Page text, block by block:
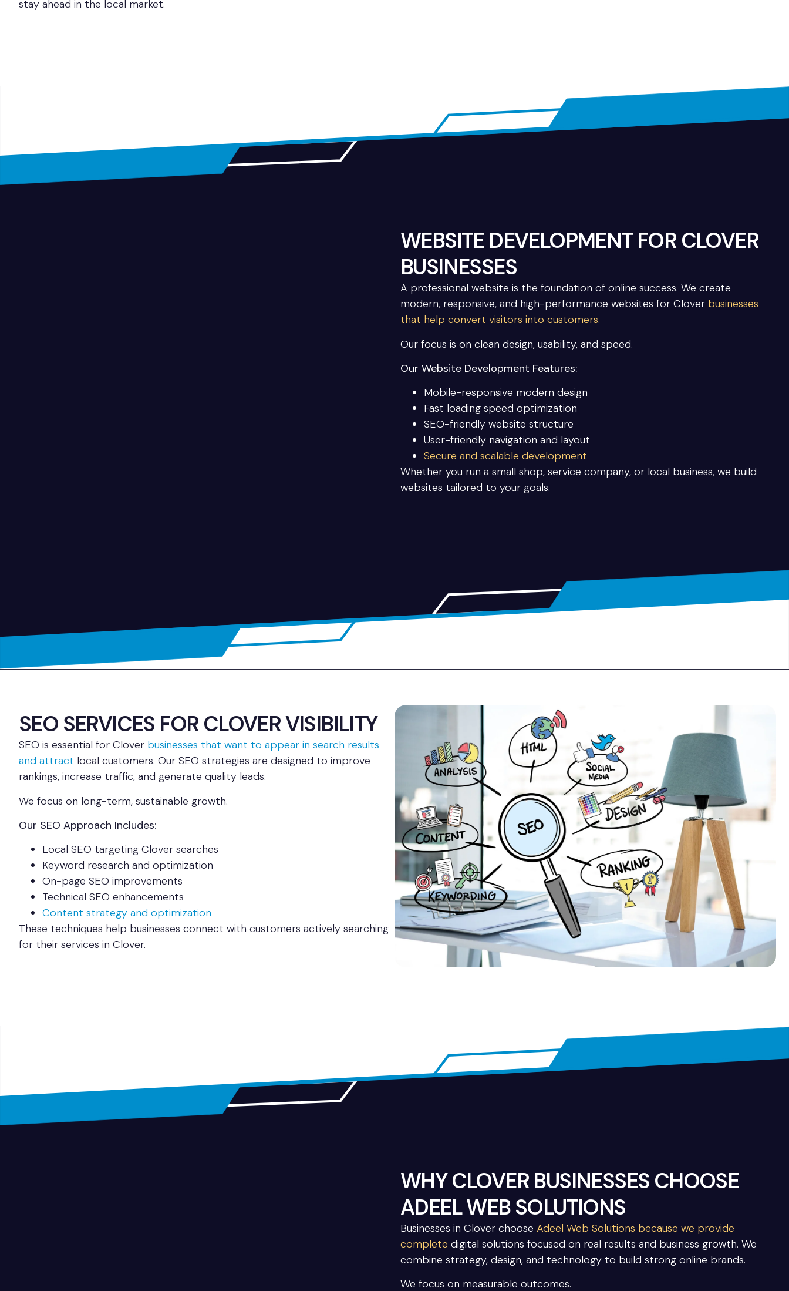
stay ahead in the local market.
WEBSITE DEVELOPMENT FOR CLOVER
BUSINESSES
A professional website is the foundation of online success. We create
modern, responsive, and high-performance websites for Clover businesses
that help convert visitors into customers.
Our focus is on clean design, usability, and speed.
Our Website Development Features:
Mobile-responsive modern design
Fast loading speed optimization
SEO-friendly website structure
User-friendly navigation and layout
Secure and scalable development
Whether you run a small shop, service company, or local business, we build
websites tailored to your goals.
SEO SERVICES FOR CLOVER VISIBILITY
SEO is essential for Clover businesses that want to appear in search results
and attract local customers. Our SEO strategies are designed to improve
rankings, increase traffic, and generate quality leads.
We focus on long-term, sustainable growth.
Our SEO Approach Includes:
Local SEO targeting Clover searches
Keyword research and optimization
On-page SEO improvements
Technical SEO enhancements
Content strategy and optimization
These techniques help businesses connect with customers actively searching
for their services in Clover.
WHY CLOVER BUSINESSES CHOOSE
ADEEL WEB SOLUTIONS
Businesses in Clover choose Adeel Web Solutions because we provide
complete digital solutions focused on real results and business growth. We
combine strategy, design, and technology to build strong online brands.
We focus on measurable outcomes.